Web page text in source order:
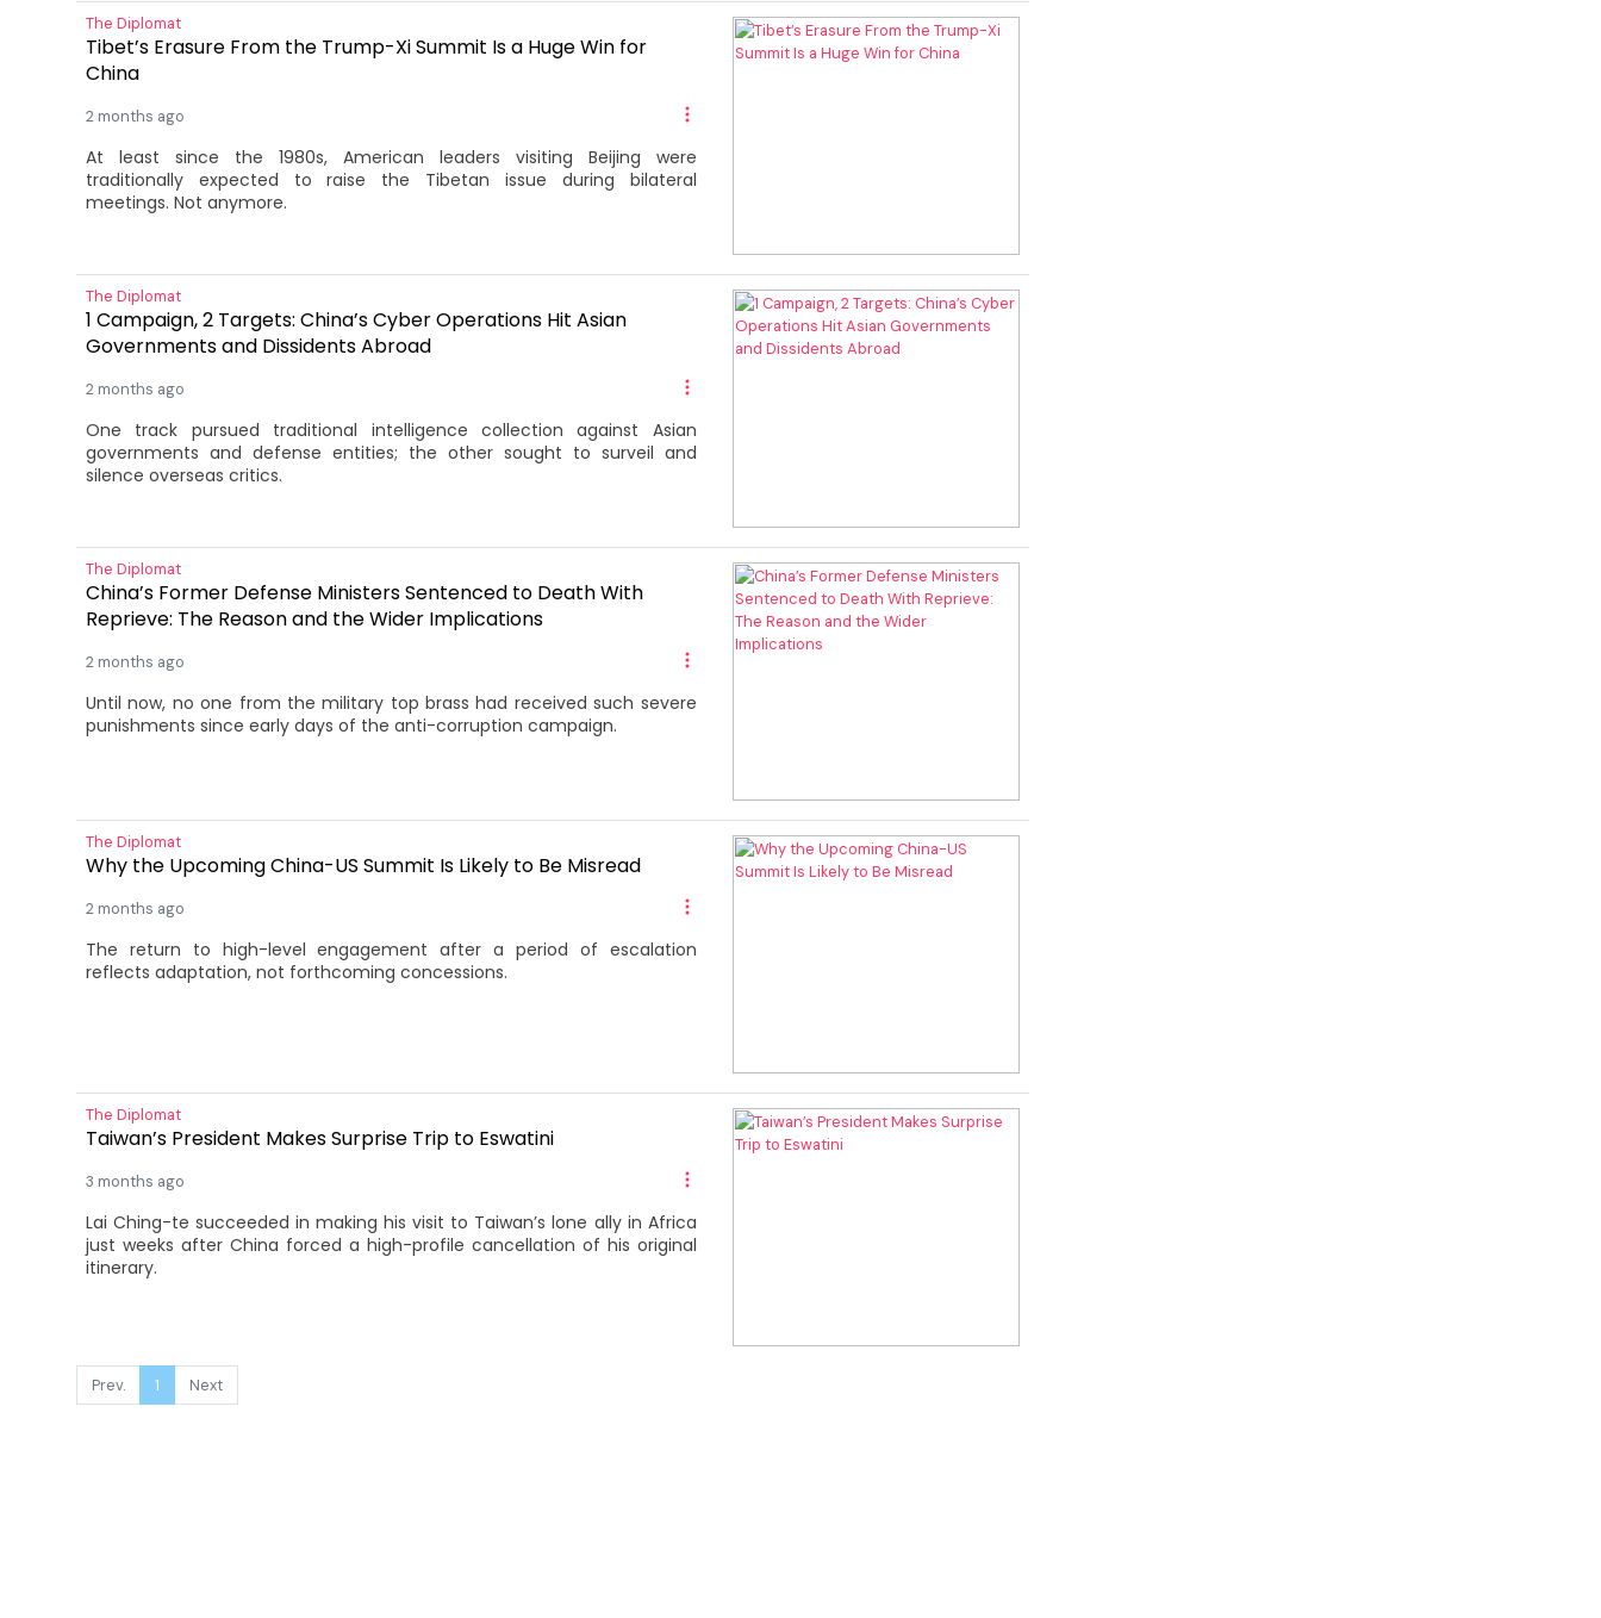
The Diplomat
Tibet’s Erasure From the Trump-Xi Summit Is a Huge Win for
China
2 months ago
At least since the 1980s, American leaders visiting Beijing were
traditionally expected to raise the Tibetan issue during bilateral
meetings. Not anymore.
The Diplomat
1 Campaign, 2 Targets: China’s Cyber Operations Hit Asian
Governments and Dissidents Abroad
2 months ago
One track pursued traditional intelligence collection against Asian
governments and defense entities; the other sought to surveil and
silence overseas critics.
The Diplomat
China’s Former Defense Ministers Sentenced to Death With
Reprieve: The Reason and the Wider Implications
2 months ago
Until now, no one from the military top brass had received such severe
punishments since early days of the anti-corruption campaign.
The Diplomat
Why the Upcoming China-US Summit Is Likely to Be Misread
2 months ago
The return to high-level engagement after a period of escalation
reflects adaptation, not forthcoming concessions.
The Diplomat
Taiwan’s President Makes Surprise Trip to Eswatini
3 months ago
Lai Ching-te succeeded in making his visit to Taiwan’s lone ally in Africa
just weeks after China forced a high-profile cancellation of his original
itinerary.
Prev. 1 Next